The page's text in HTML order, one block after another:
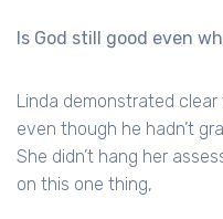
Is God still good even
Linda demonstrated
even though he hadn’t
She didn’t hang her
on this one thing,